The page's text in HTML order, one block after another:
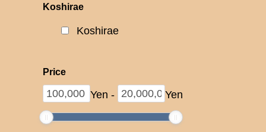
Koshirae
Koshirae
Price
Yen - Yen